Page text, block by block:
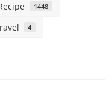
1448
4